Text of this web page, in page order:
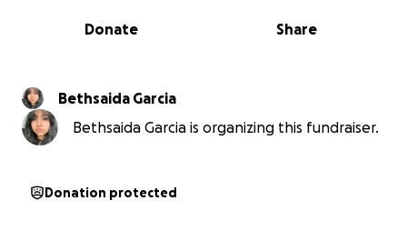
0% complete
Share
Donate
Bethsaida Garcia
Bethsaida Garcia is organizing this fundraiser.
Donation protected